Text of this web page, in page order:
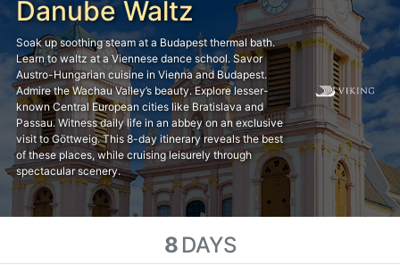
Danube Waltz
Soak up soothing steam at a Budapest thermal bath.
Learn to waltz at a Viennese dance school. Savor
Austro-Hungarian cuisine in Vienna and Budapest.
Admire the Wachau Valley’s beauty. Explore lesser-
known Central European cities like Bratislava and
Passau. Witness daily life in an abbey on an exclusive
visit to Göttweig. This 8-day itinerary reveals the best
of these places, while cruising leisurely through
spectacular scenery.
8 DAYS